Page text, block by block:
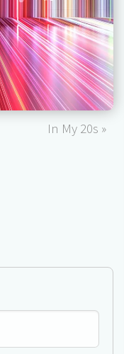
In My 20s »